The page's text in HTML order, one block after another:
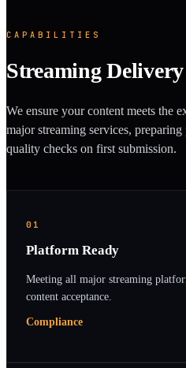
CAPABILITIES
Streaming
We ensure your content meets the
major streaming services, preparing
quality checks on first submission.
01
Platform Ready
Meeting all major streaming
content acceptance.
Compliance